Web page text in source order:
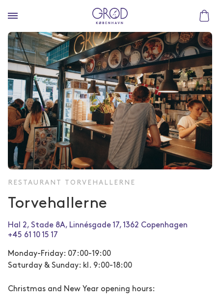
RESTAURANT TORVEHALLERNE
Torvehallerne
Hal 2, Stade 8A, Linnésgade 17, 1362 Copenhagen
+45 61 10 15 17
Monday-Friday: 07:00-19:00
Saturday & Sunday: kl. 9:00-18:00
Christmas and New Year opening hours: